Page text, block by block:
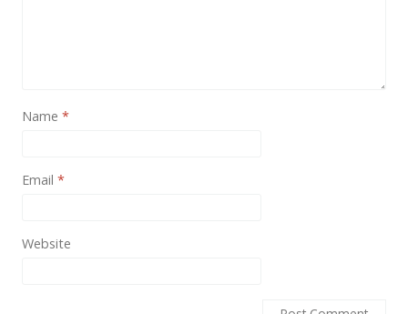
Photography
Name *
Email *
Website